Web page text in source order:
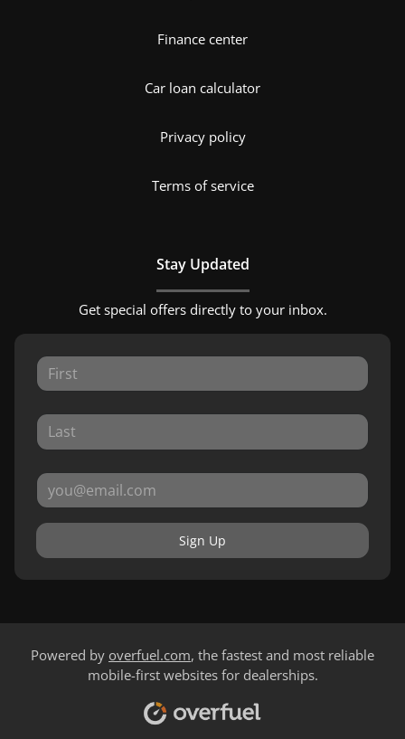
Finance center
Car loan calculator
Privacy policy
Terms of service
Stay Updated
Get special offers directly to your inbox.
Sign Up
Powered by overfuel.com, the fastest and most reliable
mobile-first websites for dealerships.